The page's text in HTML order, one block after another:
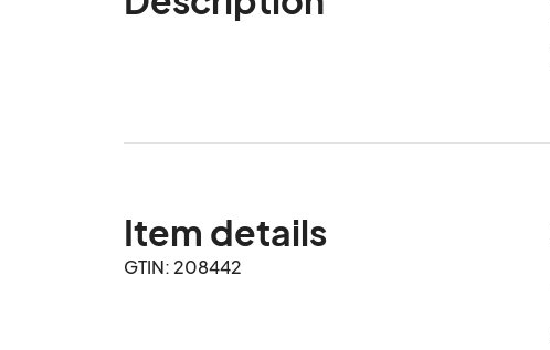
Item details
GTIN: 208442